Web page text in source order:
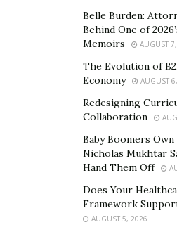
Belle Burden:
Behind One of
Memoirs
AUGUST
The Evolution of
Economy
AUGUST
Redesigning
Collaboration
Baby Boomers Own
Nicholas Mukhtar
Hand Them Off
Does Your
Framework
AUGUST 5, 2026